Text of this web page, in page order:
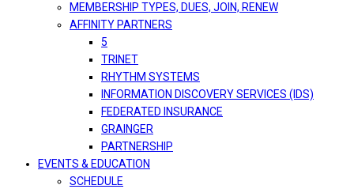
MEMBERSHIP TYPES, DUES, JOIN, RENEW
AFFINITY PARTNERS
5
TRINET
RHYTHM SYSTEMS
INFORMATION DISCOVERY SERVICES (IDS)
FEDERATED INSURANCE
GRAINGER
PARTNERSHIP
EVENTS & EDUCATION
SCHEDULE